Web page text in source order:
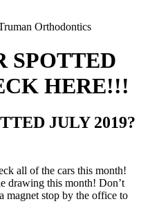
SPOTTED
HERE!!!
JULY 2019?
all of the cars this month!
drawing this month! Don’t
magnet stop by the office to